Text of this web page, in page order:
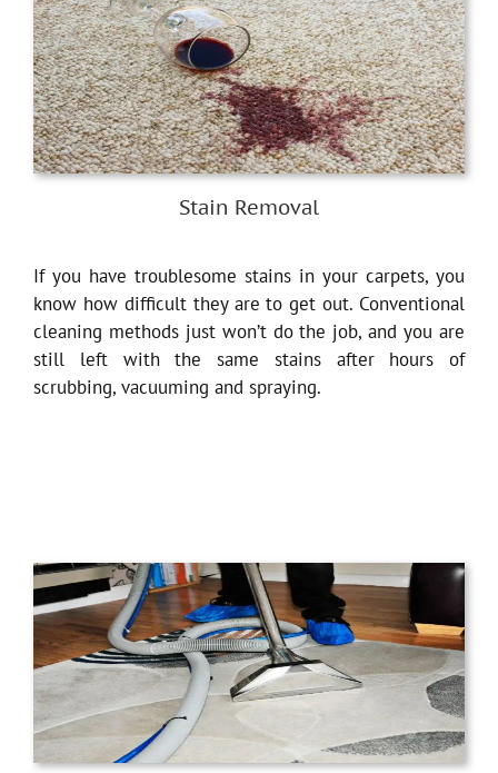
Stain Removal
If you have troublesome stains in your carpets, you
know how difficult they are to get out. Conventional
cleaning methods just won’t do the job, and you are
still left with the same stains after hours of
scrubbing, vacuuming and spraying.